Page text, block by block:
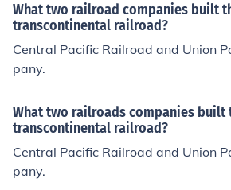
What two railroad companies built
transcontinental railroad?
Central Pacific Railroad and Union
pany.
What two railroads companies built
transcontinental railroad?
Central Pacific Railroad and Union
pany.